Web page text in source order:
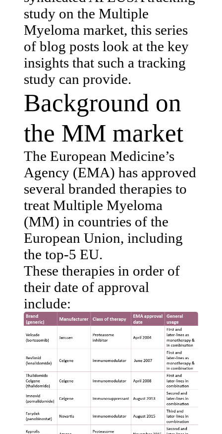
study on the Multiple
Myeloma market, this series
of blog posts look at the key
insights that such a tracking
study can provide.
Background on
the MM market
The European Medicine’s
Agency (EMA) has approved
several branded therapies to
treat Multiple Myeloma
(MM) in countries of the
European Union, including
the top-5 EU.
These therapies in order of
their date of approval
include: